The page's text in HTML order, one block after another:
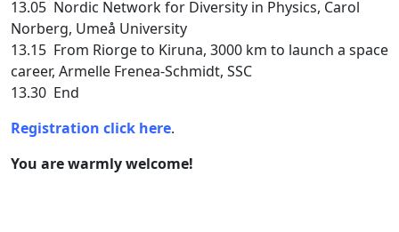
13.05 Nordic Network for Diversity in Physics, Carol
Norberg, Umeå University
13.15 From Riorge to Kiruna, 3000 km to launch a space
career, Armelle Frenea-Schmidt, SSC
13.30 End
Registration click here.
You are warmly welcome!